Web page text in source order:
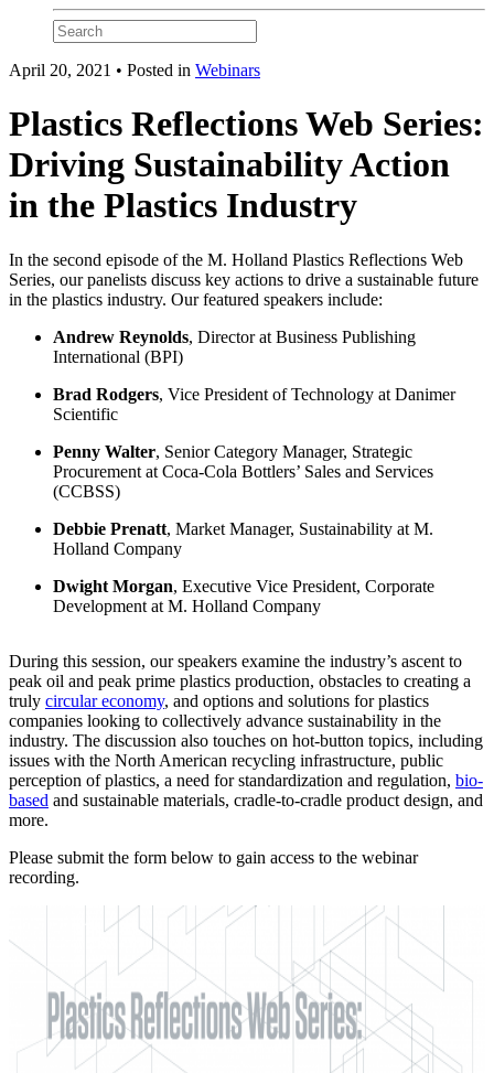
April 20, 2021 • Posted in Webinars
Plastics Reflections Web Series:
Driving Sustainability Action
in the Plastics Industry
In the second episode of the M. Holland Plastics Reflections Web
Series, our panelists discuss key actions to drive a sustainable future
in the plastics industry. Our featured speakers include:
Andrew Reynolds, Director at Business Publishing
International (BPI)
Brad Rodgers, Vice President of Technology at Danimer
Scientific
Penny Walter, Senior Category Manager, Strategic
Procurement at Coca-Cola Bottlers’ Sales and Services
(CCBSS)
Debbie Prenatt, Market Manager, Sustainability at M.
Holland Company
Dwight Morgan, Executive Vice President, Corporate
Development at M. Holland Company
During this session, our speakers examine the industry’s ascent to
peak oil and peak prime plastics production, obstacles to creating a
truly circular economy, and options and solutions for plastics
companies looking to collectively advance sustainability in the
industry. The discussion also touches on hot-button topics, including
issues with the North American recycling infrastructure, public
perception of plastics, a need for standardization and regulation, bio-
based and sustainable materials, cradle-to-cradle product design, and
more.
Please submit the form below to gain access to the webinar
recording.